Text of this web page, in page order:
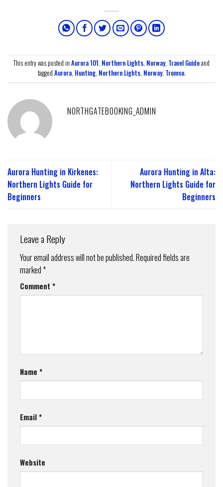
This entry was posted in Aurora 101, Northern Lights, Norway, Travel Guideand
tagged Aurora, Hunting, Northern Lights, Norway, Tromso.
NORTHGATEBOOKING_ADMIN
Aurora Hunting in Kirkenes:
Northern Lights Guide for
Beginners
Aurora Hunting in Alta:
Northern Lights Guide for
Beginners
Leave a Reply
Your email address will not be published.Required fields are
marked*
Comment *
Name *
Email*
Website